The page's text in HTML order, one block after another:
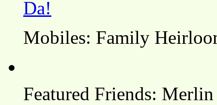
Mobiles: Family
Featured Friends: